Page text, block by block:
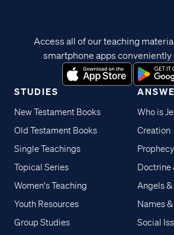
STUDIES
New Testament Books
Old Testament Books
Single Teachings
Topical Series
Women's Teaching
Youth Resources
Group Studies
Who is
Creation
Doctrine
Angels
Names
Social
Access all of our teaching
smartphone apps conveniently